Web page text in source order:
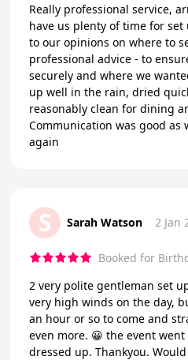
Really professional service,
have us plenty of time for set up on
to our opinions on where to
professional advice - to
securely and where we wanted. The marquis itself
up well in the rain, dried
reasonably clean for dining
Communication was good as well. Thank you
again
S Sarah Watson 2 Jan
Booked for
2 very polite gentleman set
very high winds on the day,
an hour or so to come and
even more. 😀 the event
dressed up. Thankyou.